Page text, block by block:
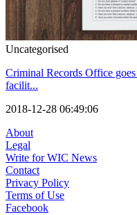
Uncategorised
Criminal Records Office
facilit...
2018-12-28 06:49:06
About
Legal
Write for WIC News
Contact
Privacy Policy
Terms of Use
Facebook